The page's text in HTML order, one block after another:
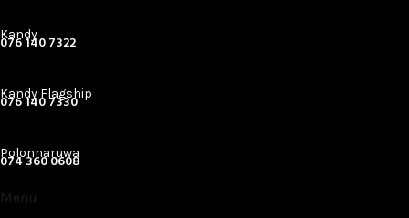
Kandy
076 140 7322
Kandy Flagship
076 140 7330
Polonnaruwa
074 360 0608
Menu